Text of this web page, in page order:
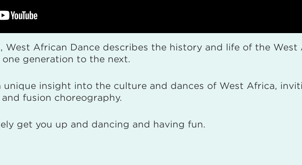
West African Dance describes the history and life of the
generation to the next.
unique insight into the culture and dances of West Africa,
fusion choreography.
get you up and dancing and having fun.